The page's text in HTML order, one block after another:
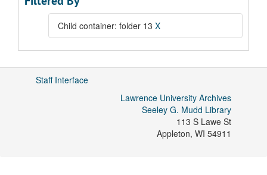
Child container: folder 13 X
Staff Interface
Lawrence University Archives
Seeley G. Mudd Library
113 S Lawe St
Appleton, WI 54911